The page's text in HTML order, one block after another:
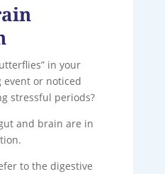
in your
event or noticed
stressful periods?
and brain are in
to the digestive